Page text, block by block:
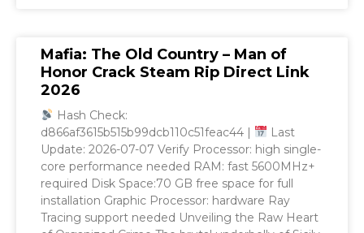
Mafia: The Old Country – Man of
Honor Crack Steam Rip Direct Link
2026
Hash Check:
d866af3615b515b99dcb110c51feac44 |
Last
Update: 2026-07-07 Verify Processor: high single-
core performance needed RAM: fast 5600MHz+
required Disk Space:70 GB free space for full
installation Graphic Processor: hardware Ray
Tracing support needed Unveiling the Raw Heart